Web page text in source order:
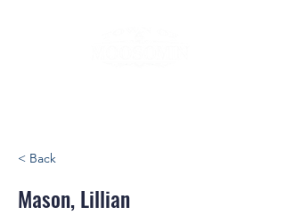
< Back
Mason, Lillian